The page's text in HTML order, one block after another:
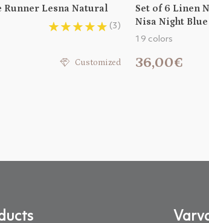
Runner Lesna Natural
(3)
Customized
Set of 6 Linen
Nisa Night Blue
19 colors
36,00€